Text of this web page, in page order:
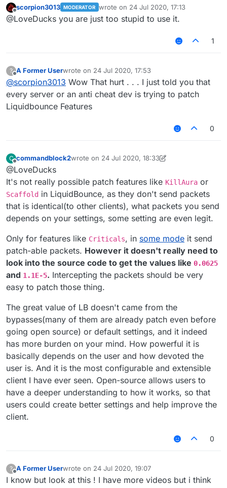
Offline
scorpion3013 MODERATOR wrote on 24 Jul 2020, 17:13
last edited by
@LoveDucks you are just too stupid to use it.
1
? A Former Userwrote on 24 Jul 2020, 17:53
last edited by
@scorpion3013 Wow That hurt . . . I just told you that
every server or an anti cheat dev is trying to patch
Liquidbounce Features
0
C
Offline
commandblock2wrote on 24 Jul 2020, 18:33
last edited by commandblock2
@LoveDucks
It's not really possible patch features like KillAura or
Scaffold in LiquidBounce, as they don't send packets
that is identical(to other clients), what packets you send
depends on your settings, some setting are even legit.
Only for features like Criticals, in some mode it send
patch-able packets. However it doesn't really need to
look into the source code to get the values like 0.0625
and 1.1E-5. Intercepting the packets should be very
easy to patch those thing.
The great value of LB doesn't came from the
bypasses(many of them are already patch even before
going open source) or default settings, and it indeed
has more burden on your mind. How powerful it is
basically depends on the user and how devoted the
user is. And it is the most configurable and extensible
client I have ever seen. Open-source allows users to
have a deeper understanding to how it works, so that
users could create better settings and help improve the
client.
0
?
Offline
A Former Userwrote on 24 Jul 2020, 19:07
last edited by
I know but look at this ! I have more videos but i think